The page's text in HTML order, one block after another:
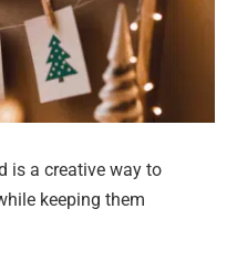
is a creative way to
keeping them